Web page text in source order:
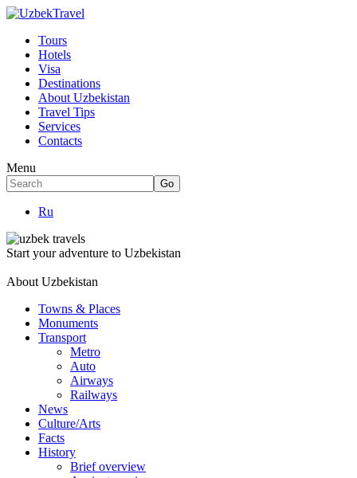
Tours
Hotels
Visa
Destinations
About Uzbekistan
Travel Tips
Services
Contacts
Menu
Ru
Start your adventure to Uzbekistan
About Uzbekistan
Towns & Places
Monuments
Transport
Metro
Auto
Airways
Railways
News
Culture/Arts
Facts
History
Brief overview